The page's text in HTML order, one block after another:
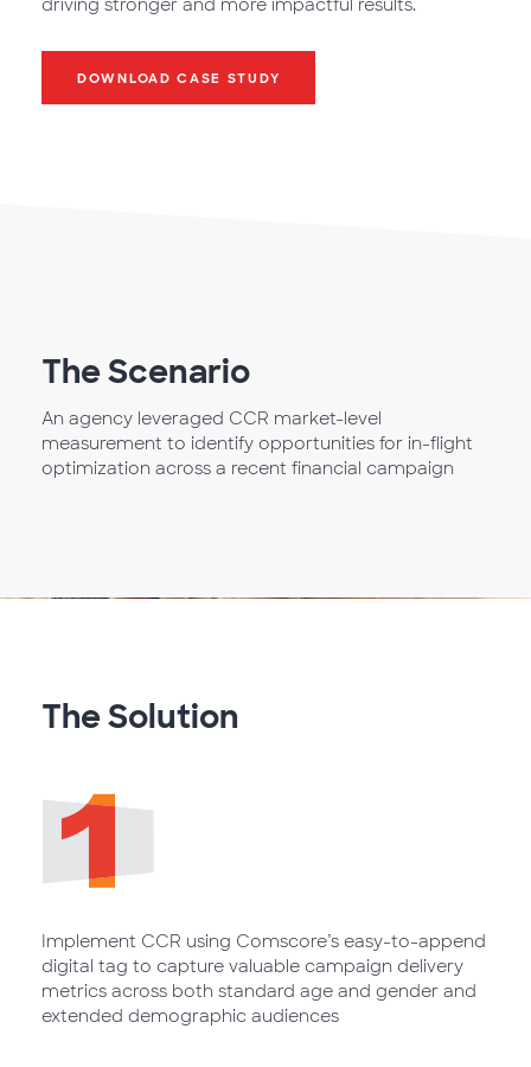
DOWNLOAD CASE STUDY
The Scenario
An agency leveraged CCR market-level
measurement to identify opportunities for in-flight
optimization across a recent financial campaign
The Solution
Implement CCR using Comscore’s easy-to-append
digital tag to capture valuable campaign delivery
metrics across both standard age and gender and
extended demographic audiences